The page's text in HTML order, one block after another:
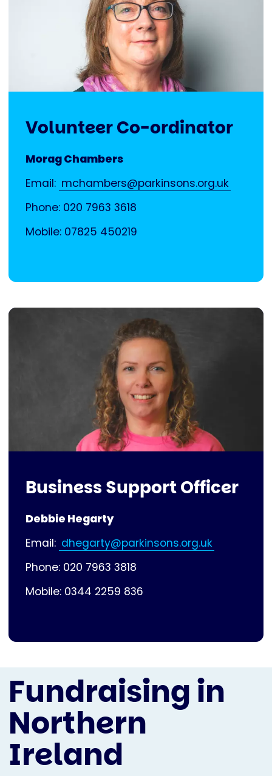
Volunteer Co-ordinator
Morag Chambers
Email: mchambers@parkinsons.org.uk
Phone: 020 7963 3618
Mobile: 07825 450219
Business Support Officer
Debbie Hegarty
Email: dhegarty@parkinsons.org.uk
Phone: 020 7963 3818
Mobile: 0344 2259 836
Fundraising in
Northern
Ireland